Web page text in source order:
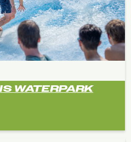
WATERPARK